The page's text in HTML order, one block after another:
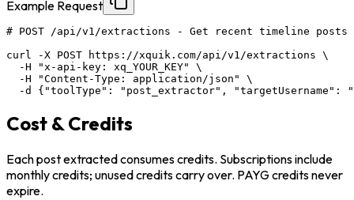
Example Request
# POST /api/v1/extractions - Get recent timeline posts
curl -X POST https://xquik.com/api/v1/extractions \
  -H "x-api-key: xq_YOUR_KEY" \
  -H "Content-Type: application/json" \
-d {"toolType": "post_extractor", "targetUsername":
Cost & Credits
Each post extracted consumes credits. Subscriptions include
monthly credits; unused credits carry over. PAYG credits never
expire.